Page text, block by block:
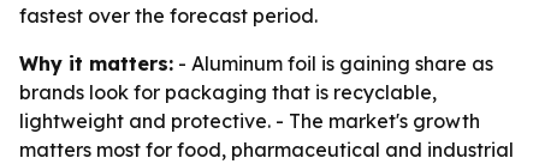
fastest over the forecast period.
Why it matters: - Aluminum foil is gaining share as
brands look for packaging that is recyclable,
lightweight and protective. - The market's growth
matters most for food, pharmaceutical and industrial